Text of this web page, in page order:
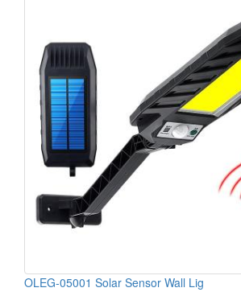
OLEG-05001 Solar Sensor Wall Lig